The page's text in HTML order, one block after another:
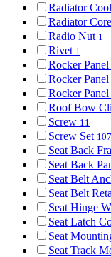
Radiator
Radiator
Radio Nut 1
Rivet 1
Rocker
Rocker
Rocker
Roof Bow
Screw 11
Screw Set 107
Seat Back
Seat Back
Seat Belt
Seat Belt
Seat Hinge
Seat Latch
Seat
Seat Track